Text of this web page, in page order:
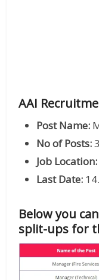
AAI
Post Name:
No of Posts:
Job Location:
Last Date:
Below you
split-ups for